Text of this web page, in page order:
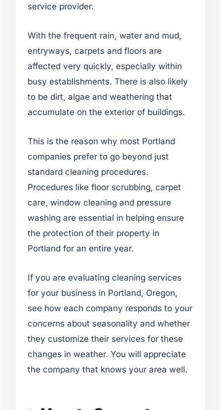
service provider.
With the frequent rain, water and mud,
entryways, carpets and floors are
affected very quickly, especially within
busy establishments. There is also likely
to be dirt, algae and weathering that
accumulate on the exterior of buildings.
This is the reason why most Portland
companies prefer to go beyond just
standard cleaning procedures.
Procedures like floor scrubbing, carpet
care, window cleaning and pressure
washing are essential in helping ensure
the protection of their property in
Portland for an entire year.
If you are evaluating cleaning services
for your business in Portland, Oregon,
see how each company responds to your
concerns about seasonality and whether
they customize their services for these
changes in weather. You will appreciate
the company that knows your area well.